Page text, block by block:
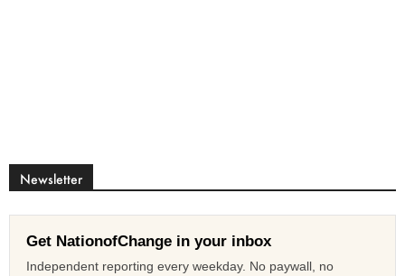
Newsletter
Get NationofChange in your inbox
Independent reporting every weekday. No paywall, no